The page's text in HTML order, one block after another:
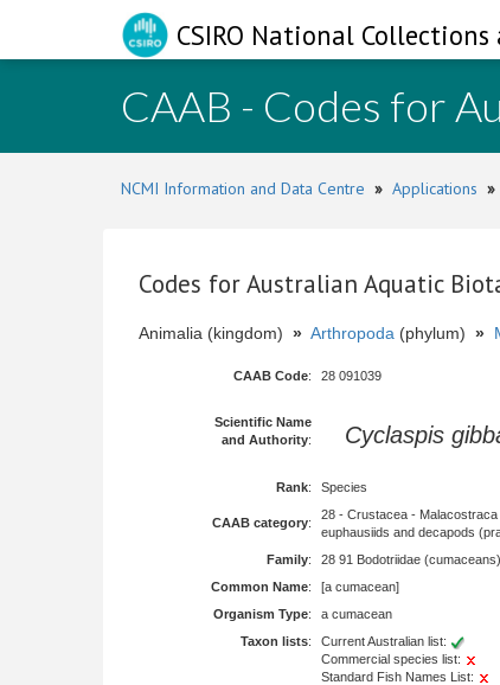
CSIRO National
CAAB - Codes for
NCMI Information and Data Centre » Applications »
Codes for Australian Aquatic
Animalia (kingdom) » Arthropoda (phylum) »
CAAB Code: 28 091039
Scientific Name
and Authority: Cyclaspis
Rank: Species
CAAB category:
28 - Crustacea -
euphausiids and decapods
Family: 28 91 Bodotriidae
Common Name:
[a cumacean]
Organism Type:
a cumacean
Taxon lists:
Current Australian list:
Commercial species list:
Standard Fish Names List: